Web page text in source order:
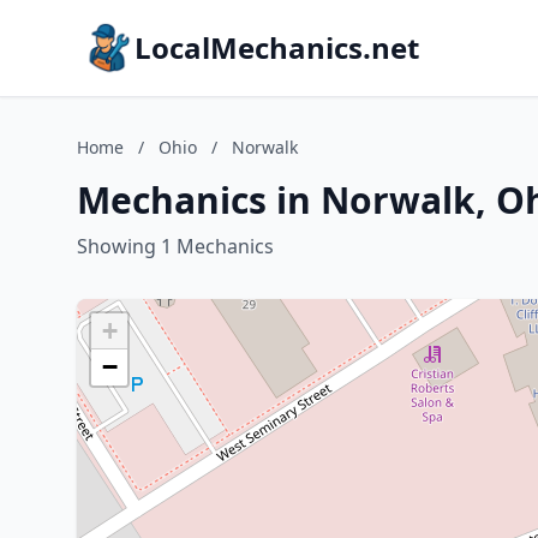
LocalMechanics.net
Home / Ohio / Norwalk
Mechanics in Norwalk,
Showing 1 Mechanics
+
−